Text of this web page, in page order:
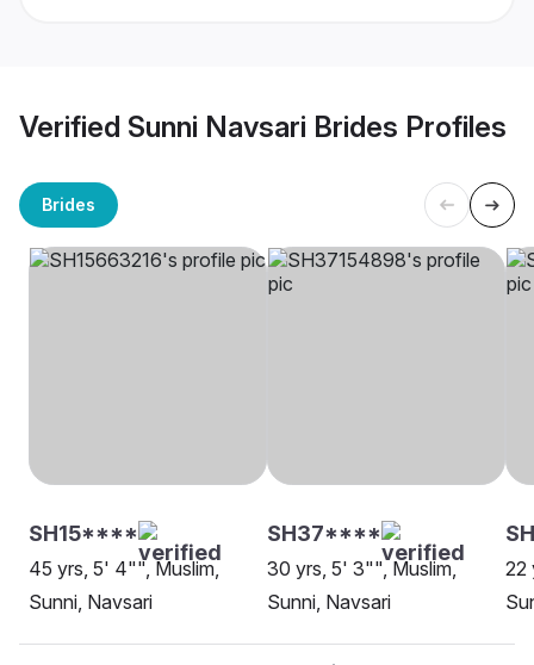
Verified Sunni Navsari Brides Profiles
Brides
SH15****
45 yrs, 5' 4"", Muslim,
Sunni, Navsari
SH37****
30 yrs, 5' 3"", Muslim,
Sunni, Navsari
22